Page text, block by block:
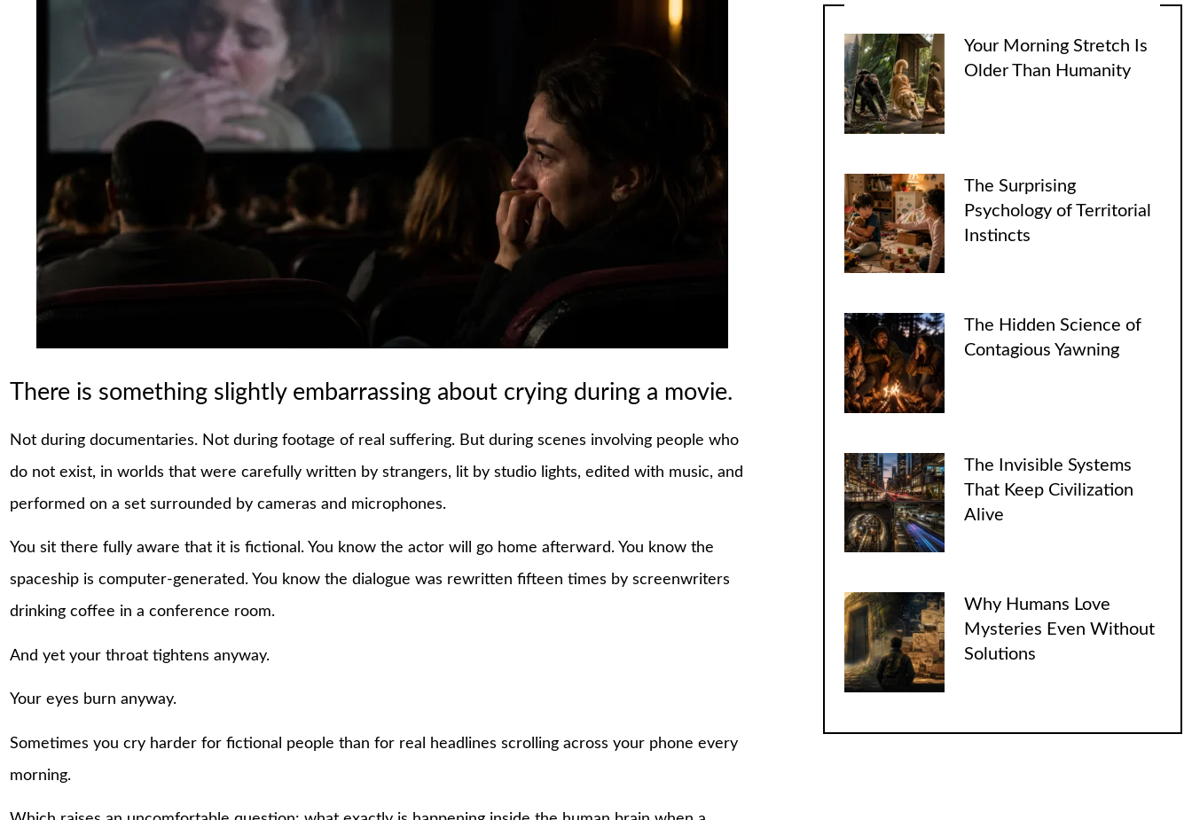
There is something slightly embarrassing about crying during a movie.
Not during documentaries. Not during footage of real suffering. But during scenes involving people who
do not exist, in worlds that were carefully written by strangers, lit by studio lights, edited with music, and
performed on a set surrounded by cameras and microphones.
You sit there fully aware that it is fictional. You know the actor will go home afterward. You know the
spaceship is computer-generated. You know the dialogue was rewritten fifteen times by screenwriters
drinking coffee in a conference room.
And yet your throat tightens anyway.
Your eyes burn anyway.
Sometimes you cry harder for fictional people than for real headlines scrolling across your phone every
morning.
Your Morning Stretch Is
Older Than Humanity
The Surprising
Psychology of Territorial
Instincts
The Hidden Science of
Contagious Yawning
The Invisible Systems
That Keep Civilization
Alive
Why Humans Love
Mysteries Even Without
Solutions